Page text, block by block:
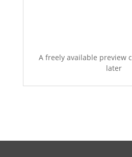
A freely available preview
later